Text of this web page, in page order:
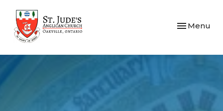
Toggle
Menu